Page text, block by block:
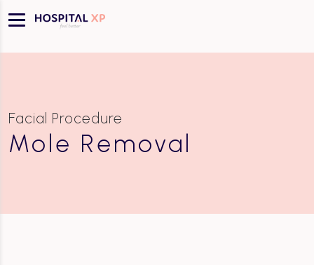
Facial Procedure
Mole Removal